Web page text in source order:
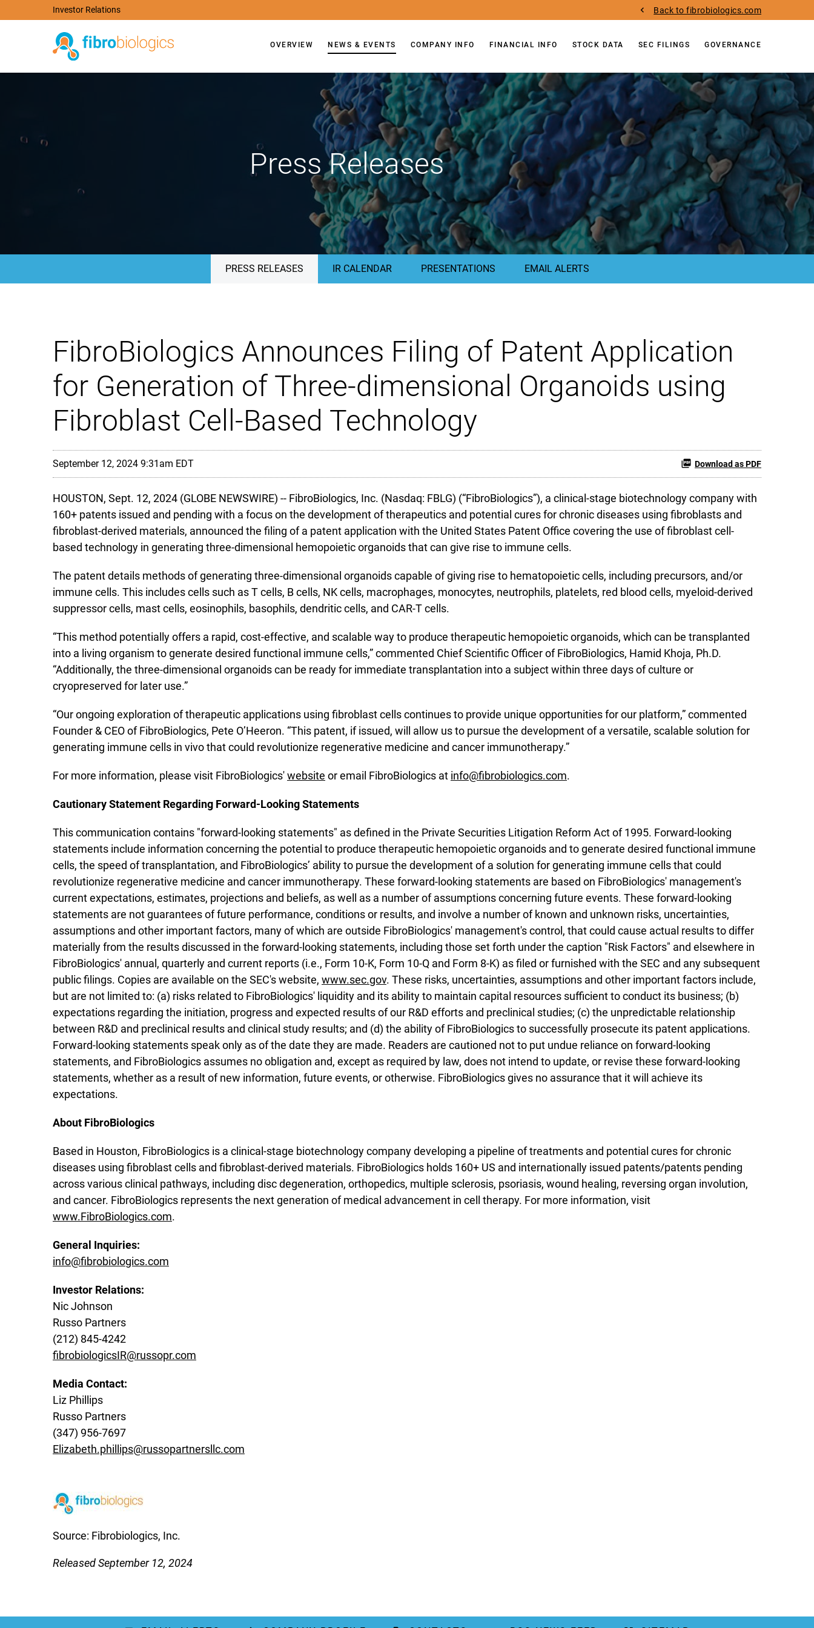
Investor Relations Back to fibrobiologics.com
OVERVIEW NEWS & EVENTS COMPANY INFO FINANCIAL INFO STOCK DATA SEC FILINGS GOVERNANCE
Press Releases
PRESS RELEASES IR CALENDAR PRESENTATIONS EMAIL ALERTS
FibroBiologics Announces Filing of Patent Application
for Generation of Three-dimensional Organoids using
Fibroblast Cell-Based Technology
September 12, 2024 9:31am EDT Download as PDF
HOUSTON, Sept. 12, 2024 (GLOBE NEWSWIRE) -- FibroBiologics, Inc. (Nasdaq: FBLG) (“FibroBiologics”), a clinical-stage biotechnology company with
160+ patents issued and pending with a focus on the development of therapeutics and potential cures for chronic diseases using fibroblasts and
fibroblast-derived materials, announced the filing of a patent application with the United States Patent Office covering the use of fibroblast cell-
based technology in generating three-dimensional hemopoietic organoids that can give rise to immune cells.
The patent details methods of generating three-dimensional organoids capable of giving rise to hematopoietic cells, including precursors, and/or
immune cells. This includes cells such as T cells, B cells, NK cells, macrophages, monocytes, neutrophils, platelets, red blood cells, myeloid-derived
suppressor cells, mast cells, eosinophils, basophils, dendritic cells, and CAR-T cells.
“This method potentially offers a rapid, cost-effective, and scalable way to produce therapeutic hemopoietic organoids, which can be transplanted
into a living organism to generate desired functional immune cells,” commented Chief Scientific Officer of FibroBiologics, Hamid Khoja, Ph.D.
“Additionally, the three-dimensional organoids can be ready for immediate transplantation into a subject within three days of culture or
cryopreserved for later use.”
“Our ongoing exploration of therapeutic applications using fibroblast cells continues to provide unique opportunities for our platform,” commented
Founder & CEO of FibroBiologics, Pete O’Heeron. “This patent, if issued, will allow us to pursue the development of a versatile, scalable solution for
generating immune cells in vivo that could revolutionize regenerative medicine and cancer immunotherapy.”
For more information, please visit FibroBiologics'website or email FibroBiologics at info@fibrobiologics.com.
Cautionary Statement Regarding Forward-Looking Statements
This communication contains "forward-looking statements" as defined in the Private Securities Litigation Reform Act of 1995. Forward-looking
statements include information concerning the potential to produce therapeutic hemopoietic organoids and to generate desired functional immune
cells, the speed of transplantation, and FibroBiologics’ ability to pursue the development of a solution for generating immune cells that could
revolutionize regenerative medicine and cancer immunotherapy. These forward-looking statements are based on FibroBiologics' management's
current expectations, estimates, projections and beliefs, as well as a number of assumptions concerning future events. These forward-looking
statements are not guarantees of future performance, conditions or results, and involve a number of known and unknown risks, uncertainties,
assumptions and other important factors, many of which are outside FibroBiologics' management's control, that could cause actual results to differ
materially from the results discussed in the forward-looking statements, including those set forth under the caption "Risk Factors" and elsewhere in
FibroBiologics' annual, quarterly and current reports (i.e., Form 10-K, Form 10-Q and Form 8-K) as filed or furnished with the SEC and any subsequent
public filings. Copies are available on the SEC's website, www.sec.gov. These risks, uncertainties, assumptions and other important factors include,
but are not limited to: (a) risks related to FibroBiologics' liquidity and its ability to maintain capital resources sufficient to conduct its business; (b)
expectations regarding the initiation, progress and expected results of our R&D efforts and preclinical studies; (c) the unpredictable relationship
between R&D and preclinical results and clinical study results; and (d) the ability of FibroBiologics to successfully prosecute its patent applications.
Forward-looking statements speak only as of the date they are made. Readers are cautioned not to put undue reliance on forward-looking
statements, and FibroBiologics assumes no obligation and, except as required by law, does not intend to update, or revise these forward-looking
statements, whether as a result of new information, future events, or otherwise. FibroBiologics gives no assurance that it will achieve its
expectations.
About FibroBiologics
Based in Houston, FibroBiologics is a clinical-stage biotechnology company developing a pipeline of treatments and potential cures for chronic
diseases using fibroblast cells and fibroblast-derived materials. FibroBiologics holds 160+ US and internationally issued patents/patents pending
across various clinical pathways, including disc degeneration, orthopedics, multiple sclerosis, psoriasis, wound healing, reversing organ involution,
and cancer. FibroBiologics represents the next generation of medical advancement in cell therapy. For more information, visit
www.FibroBiologics.com.
General Inquiries:
info@fibrobiologics.com
Investor Relations:
Nic Johnson
Russo Partners
(212) 845-4242
fibrobiologicsIR@russopr.com
Media Contact:
Liz Phillips
Russo Partners
(347) 956-7697
Elizabeth.phillips@russopartnersllc.com
Source: Fibrobiologics, Inc.
Released September 12, 2024